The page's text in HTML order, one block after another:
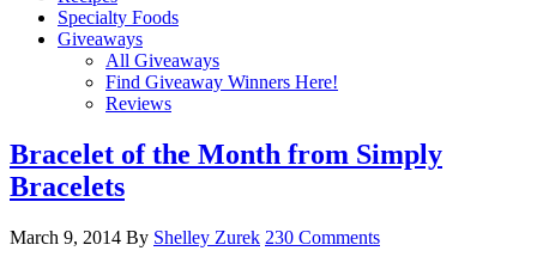
Specialty Foods
Giveaways
All Giveaways
Find Giveaway Winners Here!
Reviews
Bracelet of the Month from Simply
Bracelets
March 9, 2014 By Shelley Zurek 230 Comments